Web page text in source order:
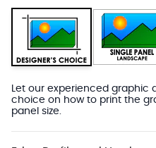
Let our experienced graphic
choice on how to print the
panel size.